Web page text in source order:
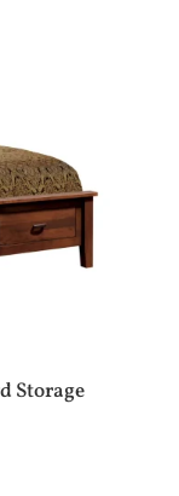
Storage